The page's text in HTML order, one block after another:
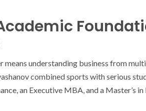
means understanding business from
combined sports with serious
an Executive MBA, and a Master’s